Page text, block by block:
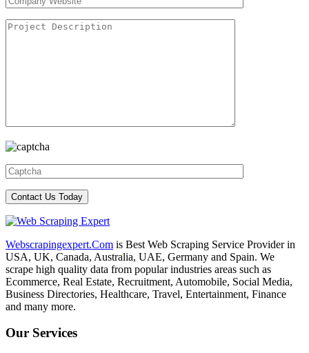
Webscrapingexpert.Com is Best Web Scraping Service Provider in
USA, UK, Canada, Australia, UAE, Germany and Spain. We
scrape high quality data from popular industries areas such as
Ecommerce, Real Estate, Recruitment, Automobile, Social Media,
Business Directories, Healthcare, Travel, Entertainment, Finance
and many more.
Our Services